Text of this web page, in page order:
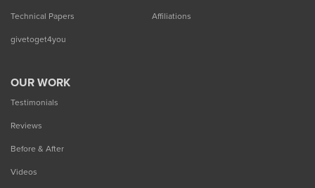
Technical Papers
Affiliations
givetoget4you
OUR WORK
Testimonials
Reviews
Before & After
Videos